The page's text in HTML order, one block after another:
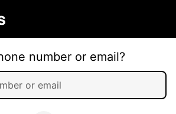
number or email?